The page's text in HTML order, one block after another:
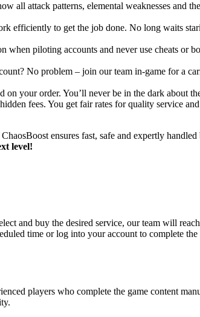
all attack patterns, elemental weaknesses and
efficiently to get the job done. No long waits
when piloting accounts and never use cheats or
No problem – join our team in-game for a
your order. You’ll never be in the dark about
fees. You get fair rates for quality service
ensures fast, safe and expertly
level!
and buy the desired service, our team will
time or log into your account to complete
players who complete the game content